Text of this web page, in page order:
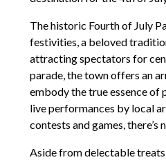
The historic Fourth of July
festivities, a beloved
attracting spectators for
parade, the town offers an
embody the true essence of
live performances by local
contests and games, there’s
Aside from delectable